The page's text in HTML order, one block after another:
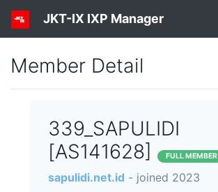
JKT-IX IXP Manager
Member Detail
339_SAPULIDI
[AS141628]
FULL MEMBER
sapulidi.net.id - joined 2023